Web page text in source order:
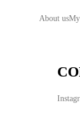
About us